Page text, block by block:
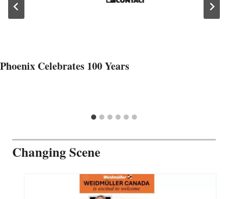
Phoenix Celebrates 100 Years
Changing Scene